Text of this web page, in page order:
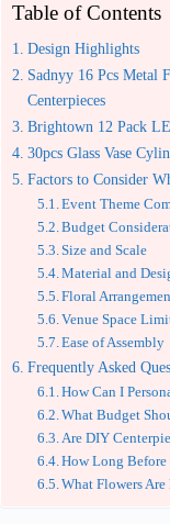
Table of Contents
Design Highlights
Sadnyy 16 Pcs Metal
Centerpieces
Brightown 12 Pack
30pcs Glass Vase
Factors to Consider
Event Theme
Budget
Size and Scale
Material and
Floral
Venue Space
Ease of Assembly
Frequently Asked
How Can I
What Budget
Are DIY
How Long Before
What Flowers